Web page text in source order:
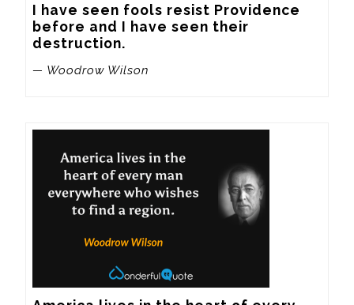
I have seen fools resist Providence
before and I have seen their
destruction.
— Woodrow Wilson